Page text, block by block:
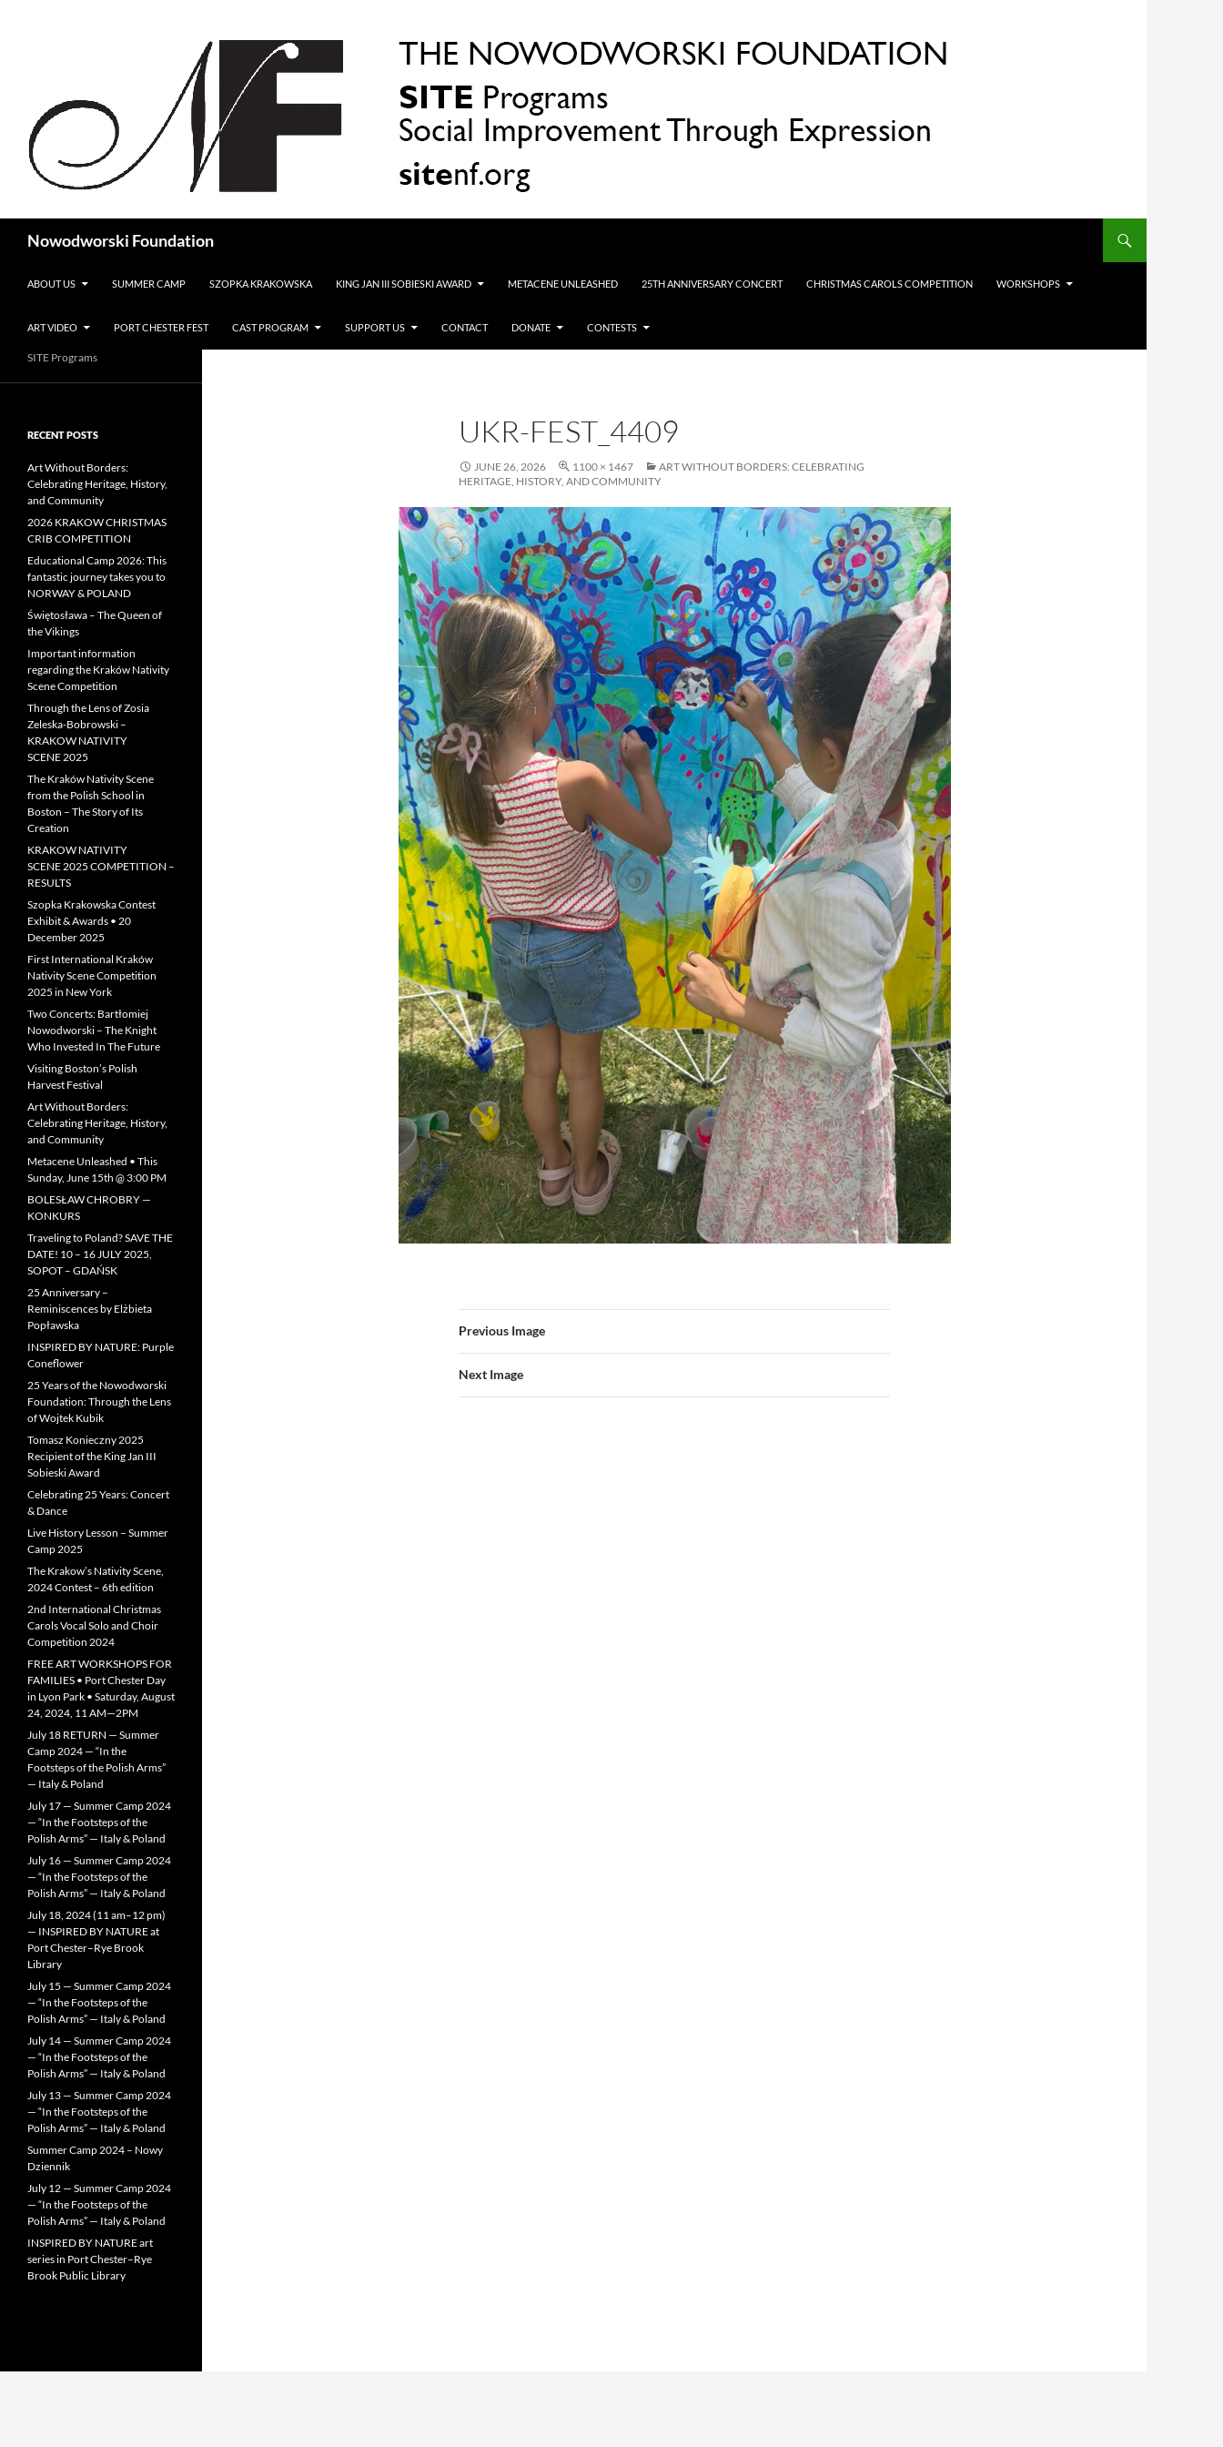
Nowodworski Foundation
ABOUT US
SUMMER CAMP SZOPKA KRAKOWSKA KING JAN III SOBIESKI AWARD METACENE UNLEASHED 25TH ANNIVERSARY CONCERT CHRISTMAS CAROLS COMPETITION WORKSHOPS
ART VIDEO PORT CHESTER FEST CAST PROGRAM SUPPORT US CONTACT DONATE CONTESTS
UKR-FEST_4409
JUNE 26, 2026 1100 × 1467
ART WITHOUT BORDERS: CELEBRATING
HERITAGE, HISTORY, AND COMMUNITY
Previous Image
Next Image
SITE Programs
RECENT POSTS
Art Without Borders:
Celebrating Heritage, History,
and Community
2026 KRAKOW CHRISTMAS
CRIB COMPETITION
Educational Camp 2026: This
fantastic journey takes you to
NORWAY & POLAND
Świętosława – The Queen of
the Vikings
Important information
regarding the Kraków Nativity
Scene Competition
Through the Lens of Zosia
Zeleska-Bobrowski –
KRAKOW NATIVITY
SCENE 2025
The Kraków Nativity Scene
from the Polish School in
Boston – The Story of Its
Creation
KRAKOW NATIVITY
SCENE 2025 COMPETITION –
RESULTS
Szopka Krakowska Contest
Exhibit & Awards • 20
December 2025
First International Kraków
Nativity Scene Competition
2025 in New York
Two Concerts: Bartłomiej
Nowodworski – The Knight
Who Invested In The Future
Visiting Boston’s Polish
Harvest Festival
Art Without Borders:
Celebrating Heritage, History,
and Community
Metacene Unleashed • This
Sunday, June 15th @ 3:00 PM
BOLESŁAW CHROBRY —
KONKURS
Traveling to Poland? SAVE THE
DATE! 10 – 16 JULY 2025,
SOPOT – GDAŃSK
25 Anniversary –
Reminiscences by Elżbieta
Popławska
INSPIRED BY NATURE: Purple
Coneflower
25 Years of the Nowodworski
Foundation: Through the Lens
of Wojtek Kubik
Tomasz Konieczny 2025
Recipient of the King Jan III
Sobieski Award
Celebrating 25 Years: Concert
& Dance
Live History Lesson – Summer
Camp 2025
The Krakow’s Nativity Scene,
2024 Contest – 6th edition
2nd International Christmas
Carols Vocal Solo and Choir
Competition 2024
FREE ART WORKSHOPS FOR
FAMILIES • Port Chester Day
in Lyon Park • Saturday, August
24, 2024, 11 AM—2PM
July 18 RETURN — Summer
Camp 2024 — “In the
Footsteps of the Polish Arms”
— Italy & Poland
July 17 — Summer Camp 2024
— “In the Footsteps of the
Polish Arms” — Italy & Poland
July 16 — Summer Camp 2024
— “In the Footsteps of the
Polish Arms” — Italy & Poland
July 18, 2024 (11 am–12 pm)
— INSPIRED BY NATURE at
Port Chester–Rye Brook
Library
July 15 — Summer Camp 2024
— “In the Footsteps of the
Polish Arms” — Italy & Poland
July 14 — Summer Camp 2024
— “In the Footsteps of the
Polish Arms” — Italy & Poland
July 13 — Summer Camp 2024
— “In the Footsteps of the
Polish Arms” — Italy & Poland
Summer Camp 2024 – Nowy
Dziennik
July 12 — Summer Camp 2024
— “In the Footsteps of the
Polish Arms” — Italy & Poland
INSPIRED BY NATURE art
series in Port Chester–Rye
Brook Public Library